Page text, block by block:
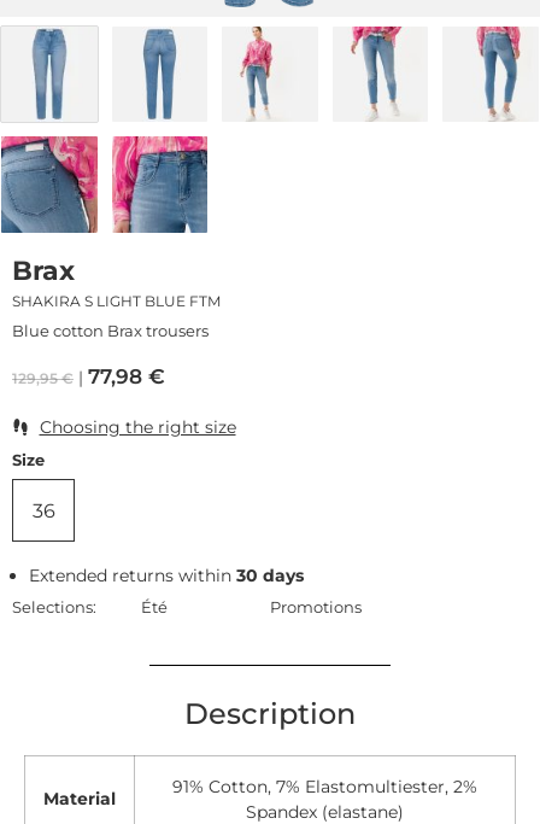
Brax
SHAKIRA S LIGHT BLUE FTM
Blue cotton Brax trousers
129,95€ 77,98 €
Choosing the right size
Size
36
Extended returns within30 days
Selections: Été Promotions
Description
Material
91% Cotton, 7% Elastomultiester, 2%
Spandex (elastane)